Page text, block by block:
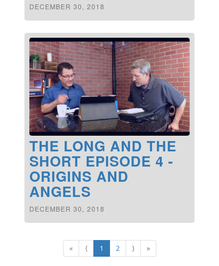
DECEMBER 30, 2018
THE LONG AND THE
SHORT EPISODE 4 -
ORIGINS AND
ANGELS
DECEMBER 30, 2018
« ⟨ 1 2 ⟩ »